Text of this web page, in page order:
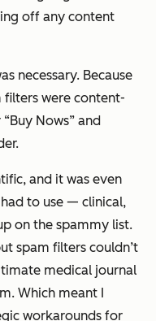
off any content
necessary. Because
were content-
Nows” and
and it was even
had to use — clinical,
on the spammy list.
spam filters couldn’t
medical journal
Which meant I
workarounds for